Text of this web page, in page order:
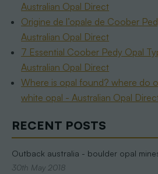
RECENT POSTS
Outback australia - boulder opal
30th May 2018
Australian Opal Direct
Origine de l’opale de Coober
Australian Opal Direct
7 Essential Coober Pedy Opal
Australian Opal Direct
Where is opal found? where do
white opal - Australian Opal